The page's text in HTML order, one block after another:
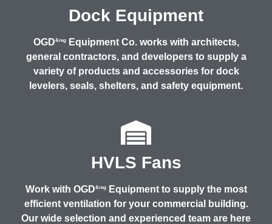
Dock Equipment
OGD&regEquipment Co. works with architects,
general contractors, and developers to supply a
variety of products and accessories for dock
levelers, seals, shelters, and safety equipment.
HVLS Fans
Work with OGD&regEquipment to supply the most
efficient ventilation for your commercial building.
Our wide selection and experienced team are here